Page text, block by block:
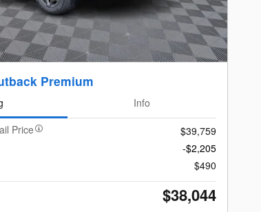
Premium
Info
Price
$39,759
-$2,205
$490
$38,044